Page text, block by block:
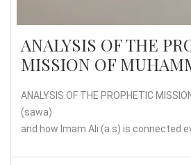
ANALYSIS OF THE
MISSION OF
ANALYSIS OF THE PROPHETIC
(sawa)
and how Imam Ali (a.s) is connected